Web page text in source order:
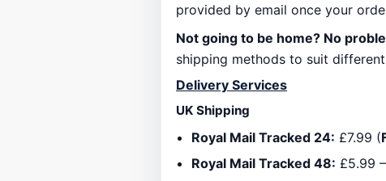
provided by email once your
Not going to be home? No
shipping methods to suit
Delivery Services
UK Shipping
Royal Mail Tracked 24: £7.99 (
Royal Mail Tracked 48: £5.99